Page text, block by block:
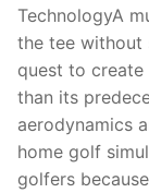
TechnologyA
the tee without
quest to
than its
aerodynamics
home golf
golfers